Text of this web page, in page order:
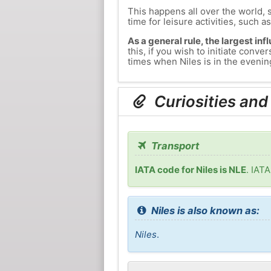
This happens all over the world,
time for leisure activities, such
As a general rule, the largest
this, if you wish to initiate
times when Niles is in the
Curiosities
Transport
IATA code for Niles is NLE.
Niles is also known as:
Niles.